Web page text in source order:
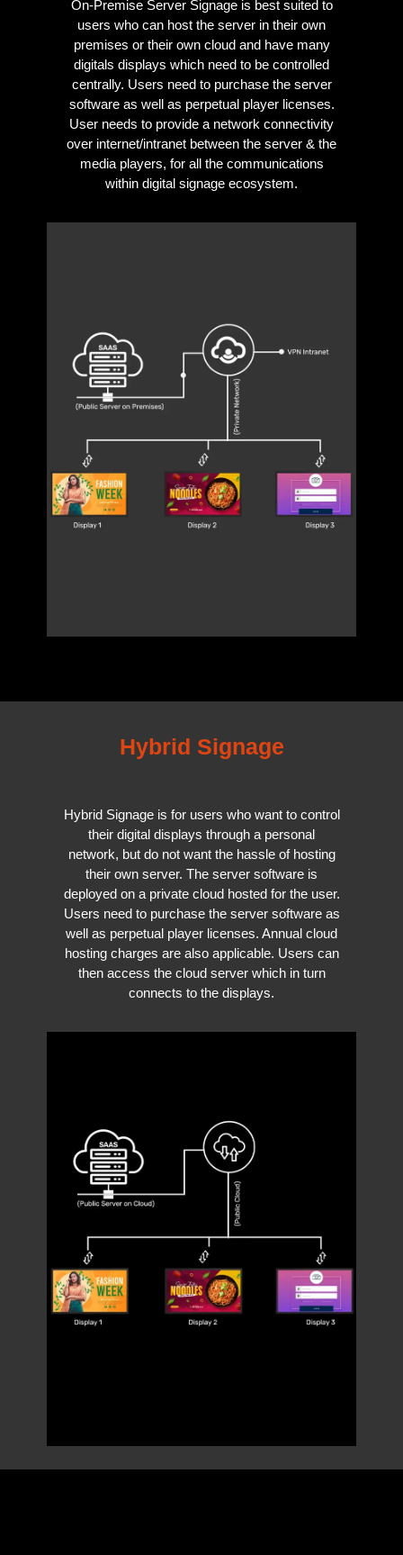
On-Premise Server Signage is best suited to
users who can host the server in their own
premises or their own cloud and have many
digitals displays which need to be controlled
centrally. Users need to purchase the server
software as well as perpetual player licenses.
User needs to provide a network connectivity
over internet/intranet between the server & the
media players, for all the communications
within digital signage ecosystem.
Hybrid Signage
Hybrid Signage is for users who want to control
their digital displays through a personal
network, but do not want the hassle of hosting
their own server. The server software is
deployed on a private cloud hosted for the user.
Users need to purchase the server software as
well as perpetual player licenses. Annual cloud
hosting charges are also applicable. Users can
then access the cloud server which in turn
connects to the displays.